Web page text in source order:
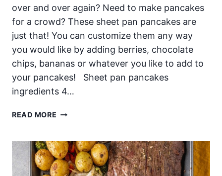
over and over again? Need to make pancakes
for a crowd? These sheet pan pancakes are
just that! You can customize them any way
you would like by adding berries, chocolate
chips, bananas or whatever you like to add to
your pancakes! Sheet pan pancakes
ingredients 4…
READ MORE SHEET